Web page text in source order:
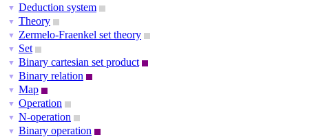
▼ Deduction system
▼ Theory
▼ Zermelo-Fraenkel set theory
▼ Set
▼ Binary cartesian set product
▼ Binary relation
▼ Map
▼ Operation
▼ N-operation
▼ Binary operation